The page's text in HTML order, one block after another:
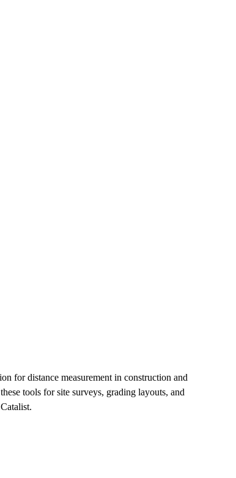
for distance measurement in construction and
tools for site surveys, grading layouts, and